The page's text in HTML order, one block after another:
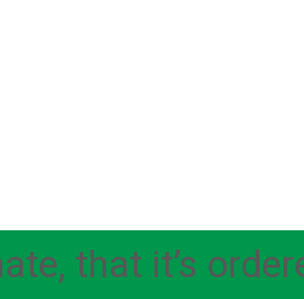
that it’s